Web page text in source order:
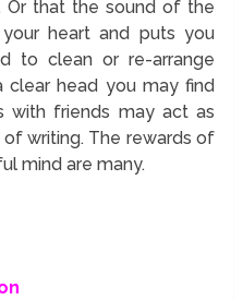
Or that the sound of the
heart and puts you
to clean or re-arrange
clear head you may find
with friends may act as
writing. The rewards of
mind are many.